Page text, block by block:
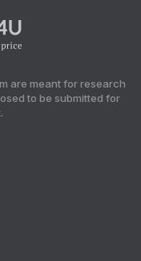
are meant for research
to be submitted for